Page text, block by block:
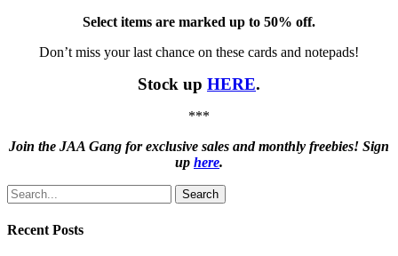
Select items are marked up to 50% off.
Don’t miss your last chance on these cards and notepads!
Stock up HERE.
***
Join the JAA Gang for exclusive sales and monthly freebies! Sign
up here.
Search
Recent Posts